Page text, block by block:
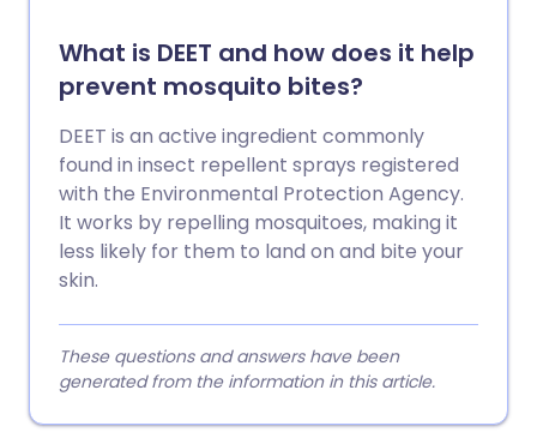
What is DEET and how does it help
prevent mosquito bites?
DEET is an active ingredient commonly
found in insect repellent sprays registered
with the Environmental Protection Agency.
It works by repelling mosquitoes, making it
less likely for them to land on and bite your
skin.
These questions and answers have been
generated from the information in this article.